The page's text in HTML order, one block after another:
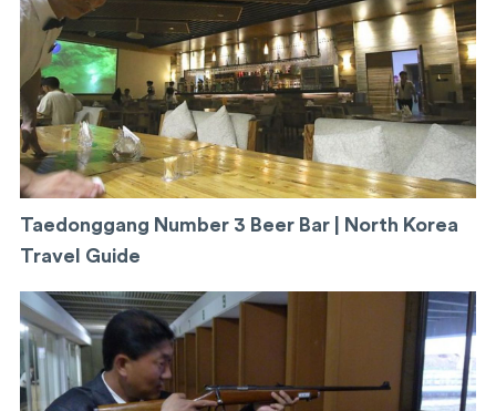
Taedonggang Number 3 Beer Bar | North Korea
Travel Guide